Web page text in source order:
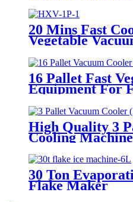
20 Mins Fast
Vegetable
Farm
16 Pallet Fast
Equipment For
High Quality 3
Cooling Machine
30 Ton
Flake Maker